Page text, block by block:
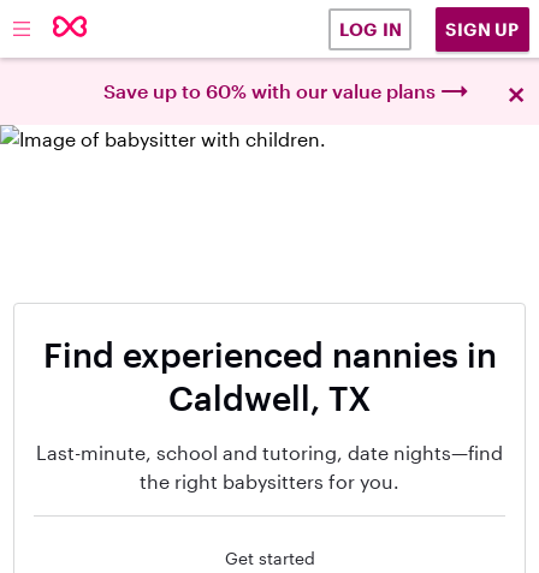
LOG IN SIGN UP
Save up to 60% with our value plans ×
Find experienced nannies in
Caldwell, TX
Last-minute, school and tutoring, date nights—find
the right babysitters for you.
Get started